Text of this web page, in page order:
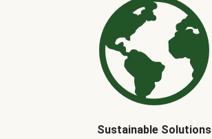
Sustainable Solutions